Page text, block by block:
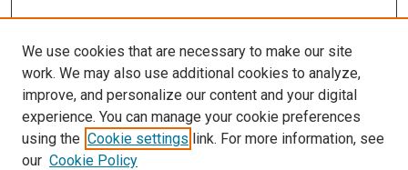
We use cookies that are necessary to make our site
work. We may also use additional cookies to analyze,
improve, and personalize our content and your digital
experience. You can manage your cookie preferences
using the Cookie settings link. For more information, see
our Cookie Policy